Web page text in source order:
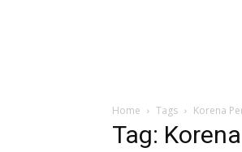
Home Tags Korena
Tag: